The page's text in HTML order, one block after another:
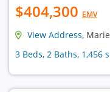
$404,300 EMV
View Address,
3 Beds, 2 Baths, 1,456